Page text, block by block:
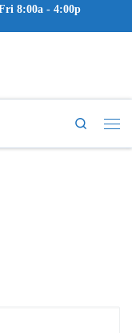
Search
8:00a - 4:00p